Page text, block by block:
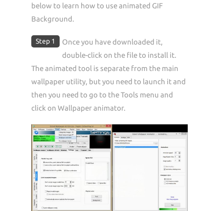
below to learn how to use animated GIF
Background.
Step 1
Once you have downloaded it,
double-click on the file to install it.
The animated tool is separate from the main
wallpaper utility, but you need to launch it and
then you need to go to the Tools menu and
click on Wallpaper animator.